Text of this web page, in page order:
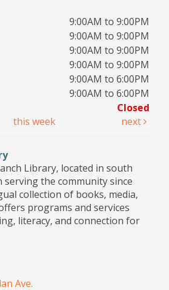
9:00AM to 9:00PM
9:00AM to 9:00PM
9:00AM to 9:00PM
9:00AM to 9:00PM
9:00AM to 6:00PM
9:00AM to 6:00PM
Closed
this week next
Library, located in south
serving the community since
collection of books, media,
programs and services
literacy, and connection for
Ave.